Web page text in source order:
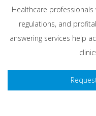
Healthcare
regulations, and
answering services help